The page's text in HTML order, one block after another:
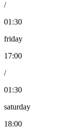
/
01:30
friday
17:00
/
01:30
saturday
18:00